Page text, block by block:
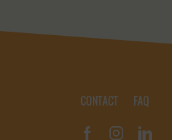
CONTACT FAQ